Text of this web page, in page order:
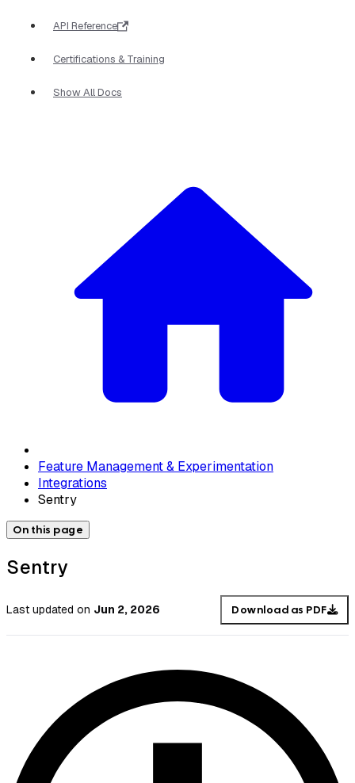
API Reference
Certifications & Training
Show All Docs
Feature Management & Experimentation
Integrations
Sentry
On this page
Sentry
Last updated on Jun 2, 2026 Download as PDF